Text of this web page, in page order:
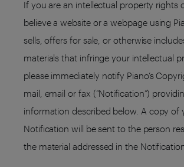
If you are an intellectual property rights
believe a website or a webpage using
sells, offers for sale, or otherwise
materials that infringe your intellectual
please immediately notify Piano’s
mail, email or fax (“Notification”)
information described below. A copy of
Notification will be sent to the person
the material addressed in the